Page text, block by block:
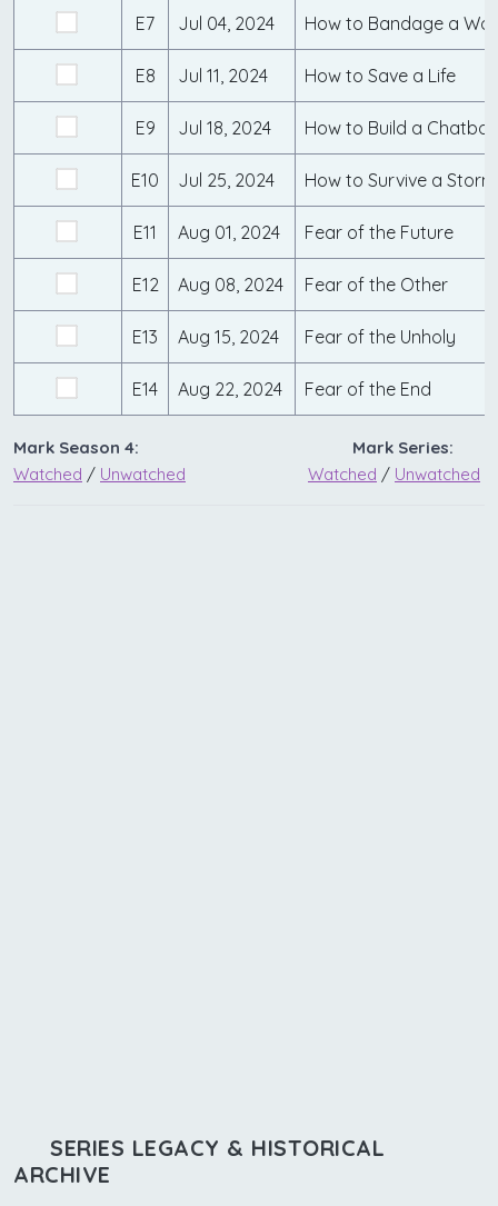
E7 Jul 04, 2024 How to Bandage a
E8 Jul 11, 2024 How to Save a Life
E9 Jul 18, 2024 How to Build a Chatbot
E10 Jul 25, 2024 How to Survive a Storm
E11 Aug 01, 2024 Fear of the Future
E12 Aug 08, 2024 Fear of the Other
E13 Aug 15, 2024 Fear of the Unholy
E14 Aug 22, 2024 Fear of the End
Mark Season 4:
Watched / Unwatched
Mark Series:
Watched / Unwatched
SERIES LEGACY & HISTORICAL
ARCHIVE